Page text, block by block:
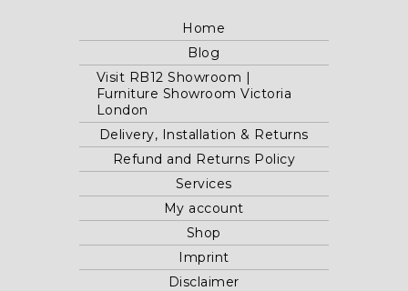
Home
Blog
Visit RB12 Showroom |
Furniture Showroom Victoria
London
Delivery, Installation & Returns
Refund and Returns Policy
Services
My account
Shop
Imprint
Disclaimer